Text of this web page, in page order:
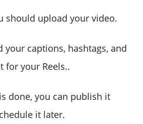
should upload your video.
your captions, hashtags, and
for your Reels..
done, you can publish it
it later.